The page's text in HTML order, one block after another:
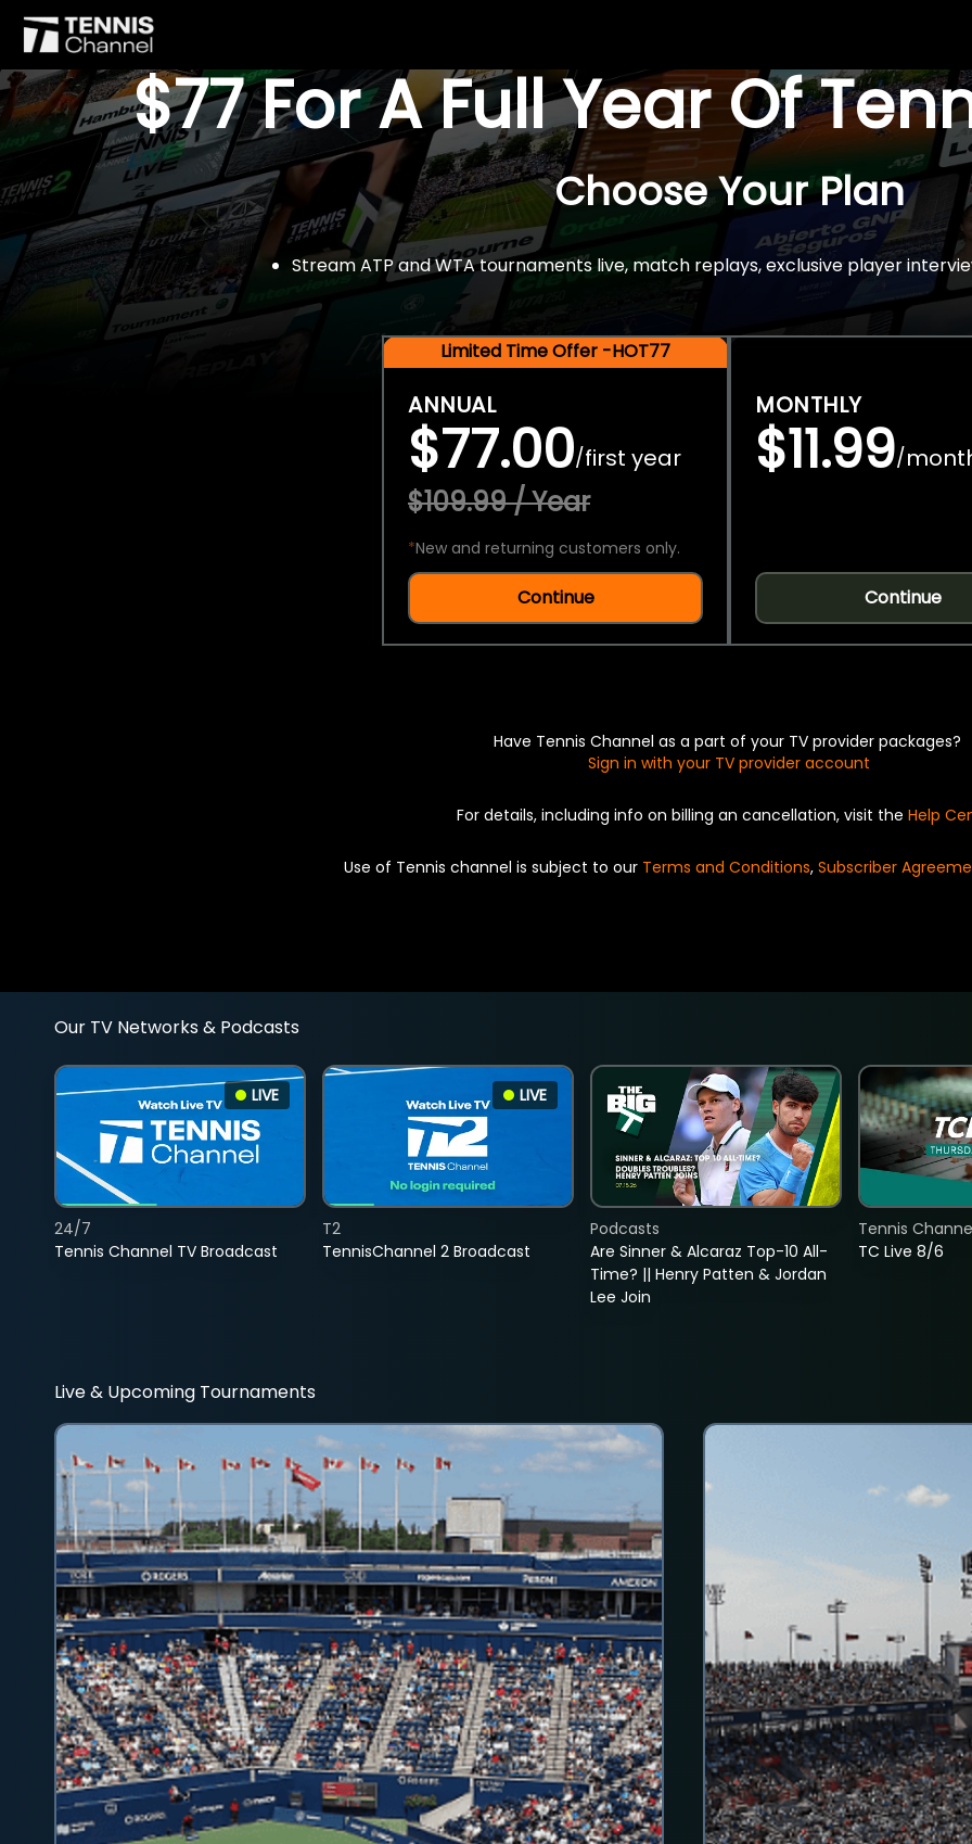
$77 For A Full Year Of
Choose Your Plan
Stream ATP and WTA tournaments live, match replays, exclusive player
Limited Time Offer -HOT77
ANNUAL
$77.00/first year
$109.99 / Year
*New and returning customers only.
Continue
MONTHLY
$11.99/
Continue
Have Tennis Channel as a part of your TV provider packages?
Sign in with your TV provider account
For details, including info on billing an cancellation, visit the Help
Use of Tennis channel is subject to our Terms and Conditions, Subscriber
Our TV Networks & Podcasts
LIVE
Tennis Channel TV Broadcast
24/7
LIVE
TennisChannel 2 Broadcast
T2
Are Sinner & Alcaraz Top-10 All-
Time? || Henry Patten & Jordan
Lee Join
Podcasts
TC Live 8/6
Tennis
Live & Upcoming Tournaments